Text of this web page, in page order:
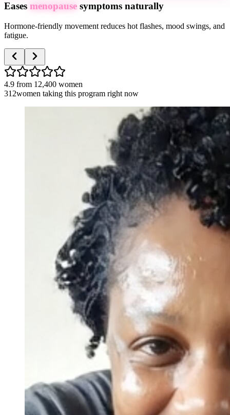
Eases menopause symptoms naturally
Hormone-friendly movement reduces hot flashes, mood swings, and
fatigue.
4.9 from 12,400 women
312women taking this program right now